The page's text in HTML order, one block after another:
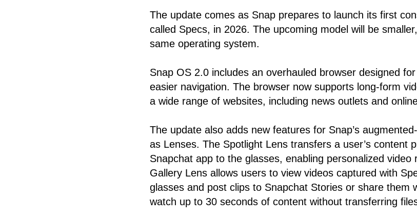
The update comes as Snap prepares to launch its first
called Specs, in 2026. The upcoming model will be
same operating system.
Snap OS 2.0 includes an overhauled browser designed
easier navigation. The browser now supports long-form
a wide range of websites, including news outlets and
The update also adds new features for Snap’s
as Lenses. The Spotlight Lens transfers a user’s content
Snapchat app to the glasses, enabling personalized video
Gallery Lens allows users to view videos captured with
glasses and post clips to Snapchat Stories or share them
watch up to 30 seconds of content without transferring